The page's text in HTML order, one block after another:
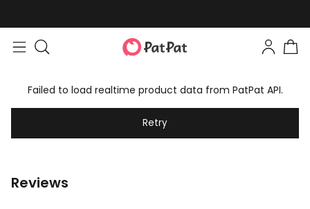
Failed to load realtime product data from PatPat API.
Retry
Reviews